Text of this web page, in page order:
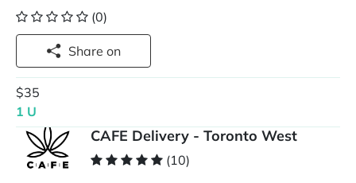
(0)
Share on
$35
1 U
CAFE Delivery - Toronto West
(10)